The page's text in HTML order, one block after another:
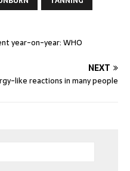
year-on-year: WHO
NEXT
like reactions in many people